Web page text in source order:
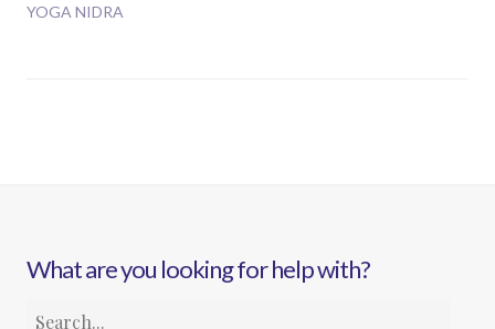
YOGA NIDRA
What are you looking for help with?